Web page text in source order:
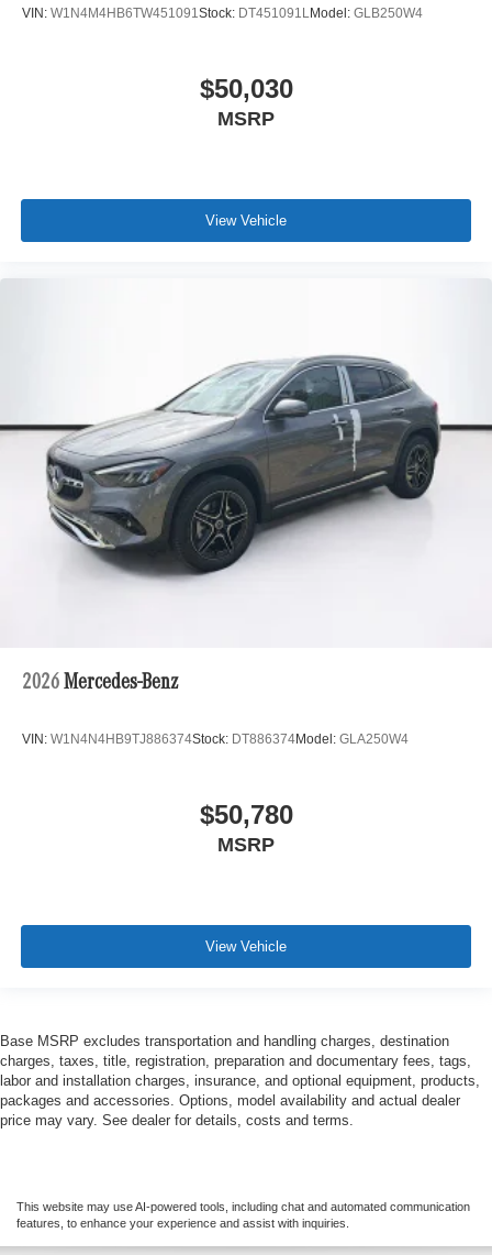
VIN: W1N4M4HB6TW451091Stock: DT451091LModel: GLB250W4
$50,030
MSRP
View Vehicle
2026 Mercedes-Benz
VIN: W1N4N4HB9TJ886374Stock: DT886374Model: GLA250W4
$50,780
MSRP
View Vehicle
Base MSRP excludes transportation and handling charges, destination
charges, taxes, title, registration, preparation and documentary fees, tags,
labor and installation charges, insurance, and optional equipment, products,
packages and accessories. Options, model availability and actual dealer
price may vary. See dealer for details, costs and terms.
This website may use AI-powered tools, including chat and automated communication
features, to enhance your experience and assist with inquiries.